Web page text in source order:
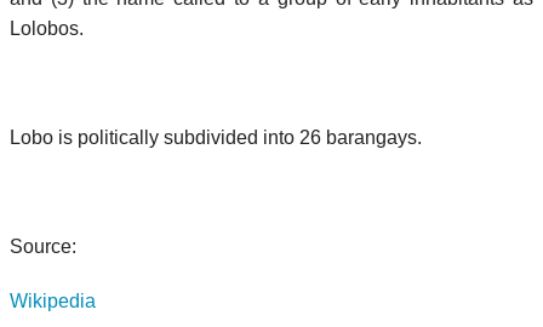
Lolobos.
Lobo is politically subdivided into 26 barangays.
Source:
Wikipedia